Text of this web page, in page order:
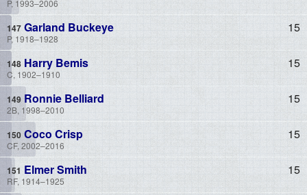
P, 1993–2006
Garland Buckeye
P, 1918–1928
15
Harry Bemis
C, 1902–1910
15
Ronnie Belliard
2B, 1998–2010
15
Coco Crisp
CF, 2002–2016
15
Elmer Smith
RF, 1914–1925
15